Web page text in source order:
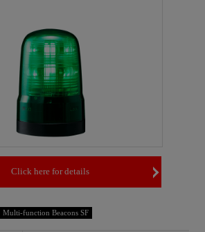
Click here for details
Multi-function Beacons SF